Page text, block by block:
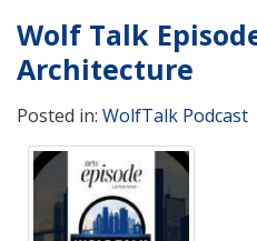
Wolf Talk
Architecture
Posted in: WolfTalk Podcast